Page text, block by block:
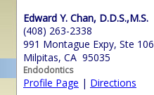
Edward Y. Chan, D.D.S.,M.S.
(408) 263-2338
991 Montague Expy, Ste 106
Milpitas, CA 95035
Endodontics
Profile Page | Directions